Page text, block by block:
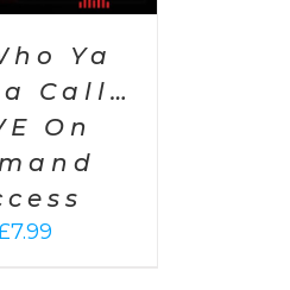
Ya
Call…
On
7.99